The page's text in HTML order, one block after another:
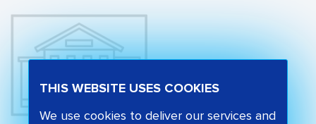
THIS WEBSITE USES COOKIES
We use cookies to deliver our services and